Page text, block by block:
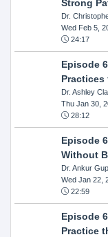
Strong
Dr.
Wed Feb 5,
24:17
Episode
Practices
Dr. Ashley
Thu Jan 30,
28:12
Episode
Without
Dr. Ankur
Wed Jan 22,
22:59
Episode
Practice